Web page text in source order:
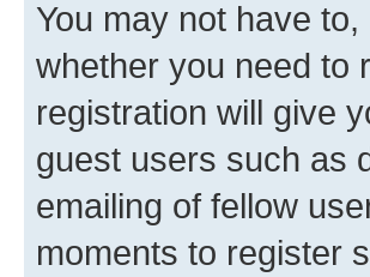
You may not have
whether you need to
registration will give
guest users such as
emailing of fellow
moments to register